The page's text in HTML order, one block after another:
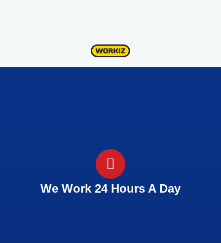
We Work 24 Hours A Day